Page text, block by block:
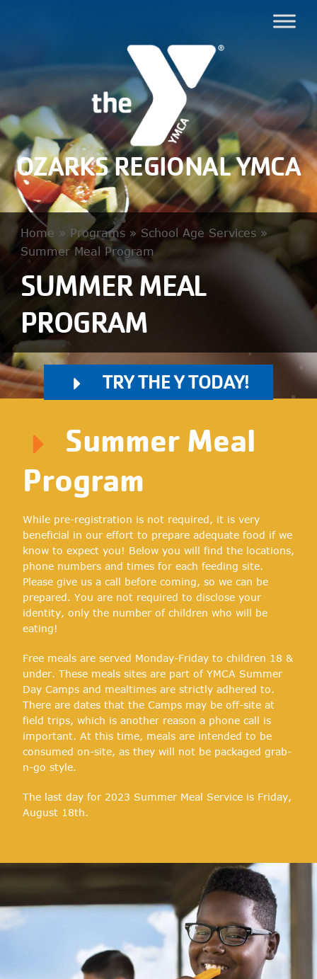
OZARKS REGIONAL YMCA
Home » Programs » School Age Services »
Summer Meal Program
SUMMER MEAL
PROGRAM
TRY THE Y TODAY!
Summer Meal
Program
While pre-registration is not required, it is very
beneficial in our effort to prepare adequate food if we
know to expect you! Below you will find the locations,
phone numbers and times for each feeding site.
Please give us a call before coming, so we can be
prepared. You are not required to disclose your
identity, only the number of children who will be
eating!
Free meals are served Monday-Friday to children 18 &
under. These meals sites are part of YMCA Summer
Day Camps and mealtimes are strictly adhered to.
There are dates that the Camps may be off-site at
field trips, which is another reason a phone call is
important. At this time, meals are intended to be
consumed on-site, as they will not be packaged grab-
n-go style.
The last day for 2023 Summer Meal Service is Friday,
August 18th.